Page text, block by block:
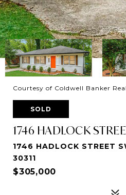
Courtesy of Coldwell Banker
SOLD
1746 HADLOCK
1746 HADLOCK STREET
30311
$305,000